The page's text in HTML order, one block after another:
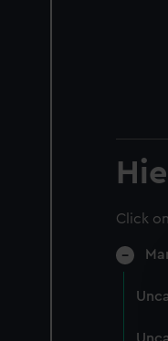
Click